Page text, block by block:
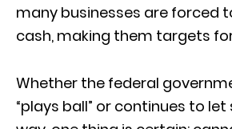
many businesses are forced
cash, making them targets
Whether the federal
“plays ball” or continues to